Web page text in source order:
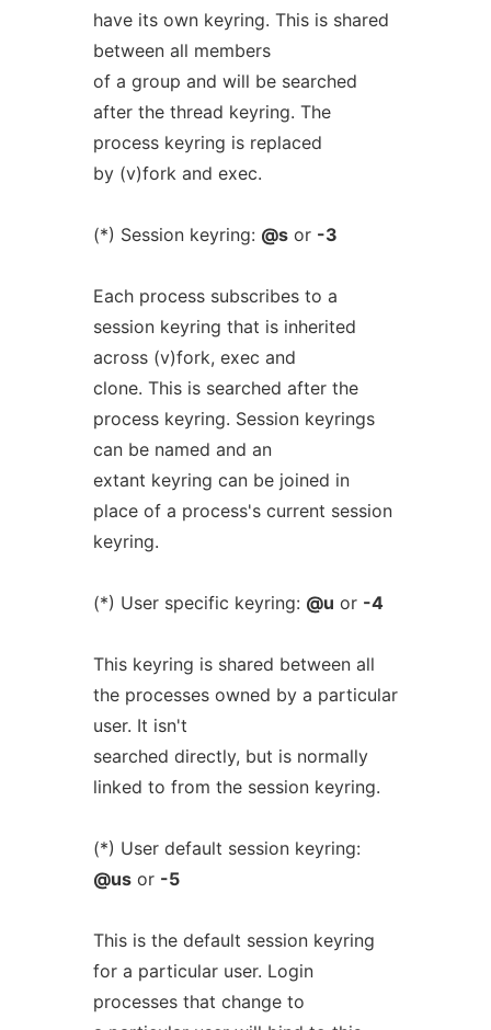
have its own keyring. This is shared
between all members
of a group and will be searched
after the thread keyring. The
process keyring is replaced
by (v)fork and exec.
(*) Session keyring: @sor -3
Each process subscribes to a
session keyring that is inherited
across (v)fork, exec and
clone. This is searched after the
process keyring. Session keyrings
can be named and an
extant keyring can be joined in
place of a process's current session
keyring.
(*) User specific keyring: @u or -4
This keyring is shared between all
the processes owned by a particular
user. It isn't
searched directly, but is normally
linked to from the session keyring.
(*) User default session keyring:
@usor -5
This is the default session keyring
for a particular user. Login
processes that change to